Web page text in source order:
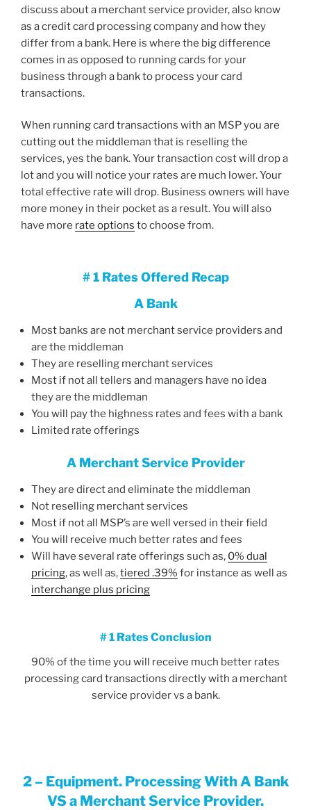
discuss about a merchant service provider, also know
as a credit card processing company and how they
differ from a bank. Here is where the big difference
comes in as opposed to running cards for your
business through a bank to process your card
transactions.
When running card transactions with an MSP you are
cutting out the middleman that is reselling the
services, yes the bank. Your transaction cost will drop a
lot and you will notice your rates are much lower. Your
total effective rate will drop. Business owners will have
more money in their pocket as a result. You will also
have more rate options to choose from.
# 1 Rates Offered Recap
A Bank
Most banks are not merchant service providers and
are the middleman
They are reselling merchant services
Most if not all tellers and managers have no idea
they are the middleman
You will pay the highness rates and fees with a bank
Limited rate offerings
A Merchant Service Provider
They are direct and eliminate the middleman
Not reselling merchant services
Most if not all MSP’s are well versed in their field
You will receive much better rates and fees
Will have several rate offerings such as, 0% dual
pricing, as well as,tiered .39% for instance as well as
interchange plus pricing
# 1 Rates Conclusion
90% of the time you will receive much better rates
processing card transactions directly with a merchant
service provider vs a bank.
2 – Equipment. Processing With A Bank
VS a Merchant Service Provider.